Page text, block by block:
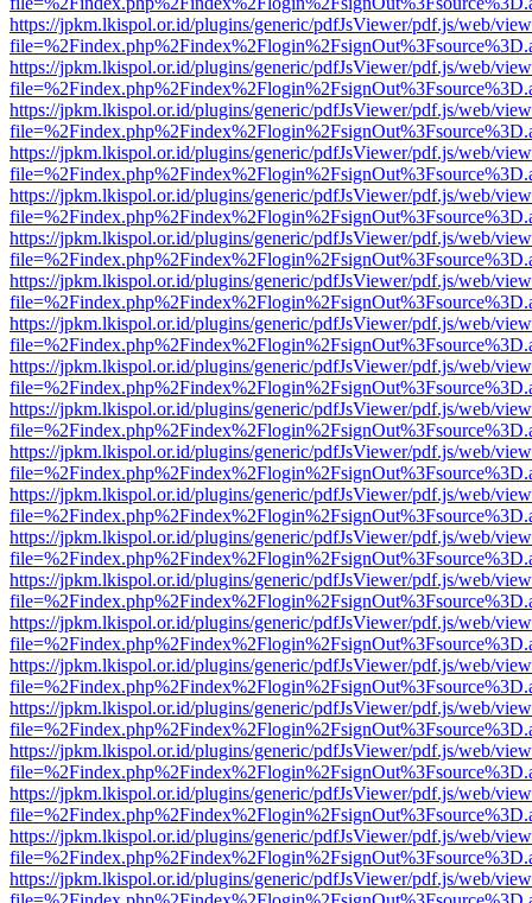
https://jpkm.lkispol.or.id/plugins/generic/pdfJsViewer/pdf.js/web/
https://jpkm.lkispol.or.id/plugins/generic/pdfJsViewer/pdf.js/web/
https://jpkm.lkispol.or.id/plugins/generic/pdfJsViewer/pdf.js/web/
https://jpkm.lkispol.or.id/plugins/generic/pdfJsViewer/pdf.js/web/
https://jpkm.lkispol.or.id/plugins/generic/pdfJsViewer/pdf.js/web/
https://jpkm.lkispol.or.id/plugins/generic/pdfJsViewer/pdf.js/web/
https://jpkm.lkispol.or.id/plugins/generic/pdfJsViewer/pdf.js/web/
https://jpkm.lkispol.or.id/plugins/generic/pdfJsViewer/pdf.js/web/
https://jpkm.lkispol.or.id/plugins/generic/pdfJsViewer/pdf.js/web/
https://jpkm.lkispol.or.id/plugins/generic/pdfJsViewer/pdf.js/web/
https://jpkm.lkispol.or.id/plugins/generic/pdfJsViewer/pdf.js/web/
https://jpkm.lkispol.or.id/plugins/generic/pdfJsViewer/pdf.js/web/
https://jpkm.lkispol.or.id/plugins/generic/pdfJsViewer/pdf.js/web/
https://jpkm.lkispol.or.id/plugins/generic/pdfJsViewer/pdf.js/web/
https://jpkm.lkispol.or.id/plugins/generic/pdfJsViewer/pdf.js/web/
https://jpkm.lkispol.or.id/plugins/generic/pdfJsViewer/pdf.js/web/
https://jpkm.lkispol.or.id/plugins/generic/pdfJsViewer/pdf.js/web/
https://jpkm.lkispol.or.id/plugins/generic/pdfJsViewer/pdf.js/web/
https://jpkm.lkispol.or.id/plugins/generic/pdfJsViewer/pdf.js/web/
https://jpkm.lkispol.or.id/plugins/generic/pdfJsViewer/pdf.js/web/
https://jpkm.lkispol.or.id/plugins/generic/pdfJsViewer/pdf.js/web/